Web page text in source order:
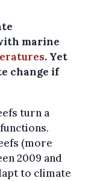
marine
. Yet
change if
turn a
(more
2009 and
to climate